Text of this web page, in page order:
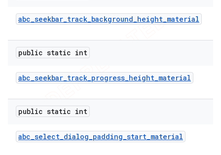
abc_seekbar_track_background_height_material
public static int
abc_seekbar_track_progress_height_material
public static int
abc_select_dialog_padding_start_material